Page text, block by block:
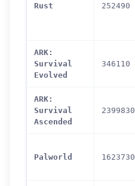
Rust 252490
ARK:
Survival
Evolved
346110
ARK:
Survival
Ascended
2399830
Palworld 1623730